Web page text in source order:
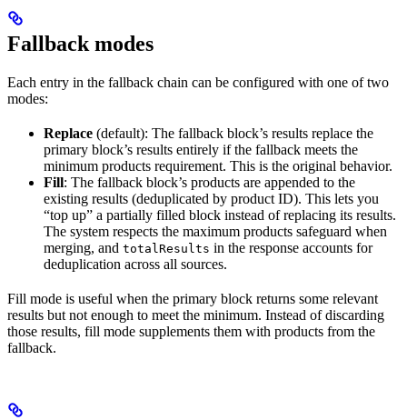
Fallback modes
Each entry in the fallback chain can be configured with one of two
modes:
Replace (default): The fallback block’s results replace the
primary block’s results entirely if the fallback meets the
minimum products requirement. This is the original behavior.
Fill: The fallback block’s products are appended to the
existing results (deduplicated by product ID). This lets you
“top up” a partially filled block instead of replacing its results.
The system respects the maximum products safeguard when
merging, and totalResults in the response accounts for
deduplication across all sources.
Fill mode is useful when the primary block returns some relevant
results but not enough to meet the minimum. Instead of discarding
those results, fill mode supplements them with products from the
fallback.